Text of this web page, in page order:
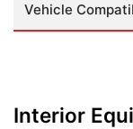
Vehicle
Interior